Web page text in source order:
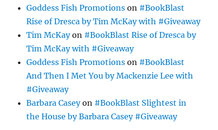
Goddess Fish Promotions on #BookBlast
Rise of Dresca by Tim McKay with #Giveaway
Tim McKayon #BookBlast Rise of Dresca by
Tim McKay with #Giveaway
Goddess Fish Promotions on #BookBlast
And Then I Met You by Mackenzie Lee with
#Giveaway
Barbara Caseyon #BookBlast Slightest in
the House by Barbara Casey #Giveaway